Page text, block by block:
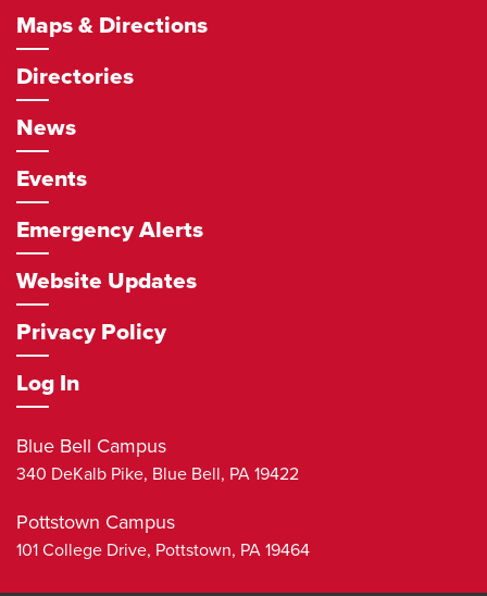
Maps & Directions
Directories
News
Events
Emergency Alerts
Website Updates
Privacy Policy
Log In
Blue Bell Campus
340 DeKalb Pike, Blue Bell, PA 19422
Pottstown Campus
101 College Drive, Pottstown, PA 19464